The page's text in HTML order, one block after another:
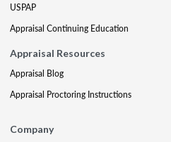
USPAP
Appraisal Continuing Education
Appraisal Resources
Appraisal Blog
Appraisal Proctoring Instructions
Company